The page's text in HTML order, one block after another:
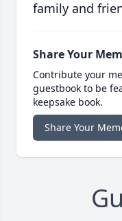
family and
Share Your
Contribute your
guestbook to be
keepsake book.
Share Your